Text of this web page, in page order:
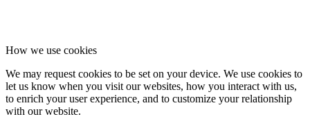
How we use cookies
We may request cookies to be set on your device. We use cookies to
let us know when you visit our websites, how you interact with us,
to enrich your user experience, and to customize your relationship
with our website.